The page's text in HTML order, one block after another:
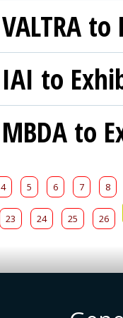
VALTRA
IAI to
MBDA to
4 5 6 7 8
23 24 25 26